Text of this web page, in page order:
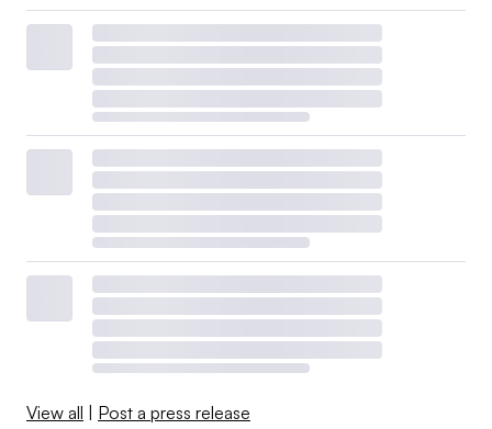
View all Post a press release